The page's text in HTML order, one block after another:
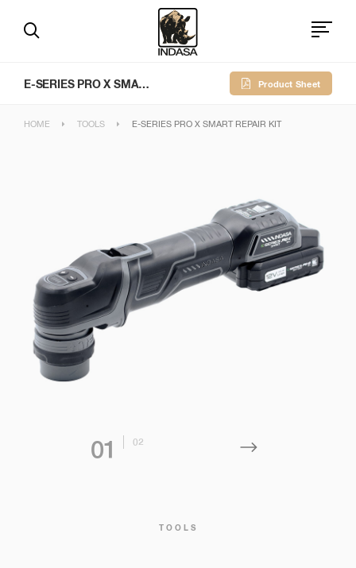
E-SERIES PRO X SMART REPAIR KIT Product Sheet
HOME TOOLS E-SERIES PRO X SMART REPAIR KIT
TOOLS
01 02